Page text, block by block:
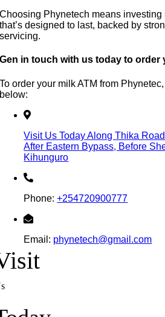
Choosing Phynetech means investing
that’s designed to last, backed by
servicing.
Gen in touch with us today to order
To order your milk ATM from
below:
Visit Us Today Along Thika
After Eastern Bypass, Before
Kihunguro
Phone:+254720900777
Email: phynetech@gmail.com